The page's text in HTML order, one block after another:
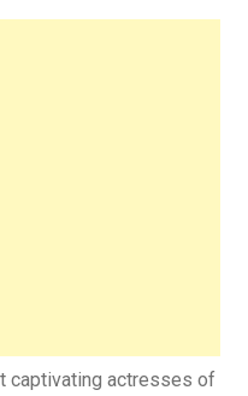
captivating actresses of